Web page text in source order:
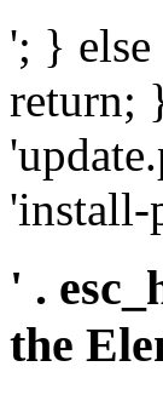
'; }
return;
'install-
' .
the